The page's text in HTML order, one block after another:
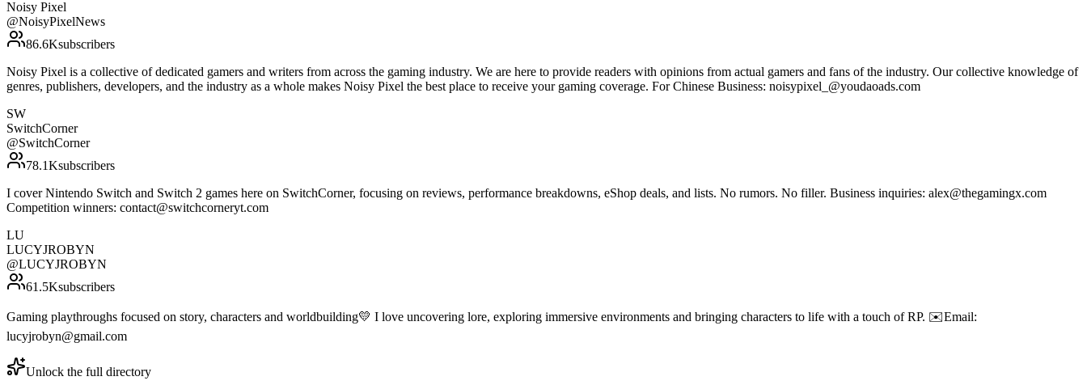
Noisy Pixel
@NoisyPixelNews
86.6Ksubscribers
Noisy Pixel is a collective of dedicated gamers and writers from across the gaming industry. We are here to provide readers with opinions from actual gamers and fans of the industry. Our collective knowledge of
genres, publishers, developers, and the industry as a whole makes Noisy Pixel the best place to receive your gaming coverage. For Chinese Business: noisypixel_@youdaoads.com
SW
SwitchCorner
@SwitchCorner
78.1Ksubscribers
I cover Nintendo Switch and Switch 2 games here on SwitchCorner, focusing on reviews, performance breakdowns, eShop deals, and lists. No rumors. No filler. Business inquiries: alex@thegamingx.com
Competition winners: contact@switchcorneryt.com
LU
LUCYJROBYN
@LUCYJROBYN
61.5Ksubscribers
Gaming playthroughs focused on story, characters and worldbuilding💛 I love uncovering lore, exploring immersive environments and bringing characters to life with a touch of RP. ✉️Email:
lucyjrobyn@gmail.com
Unlock the full directory